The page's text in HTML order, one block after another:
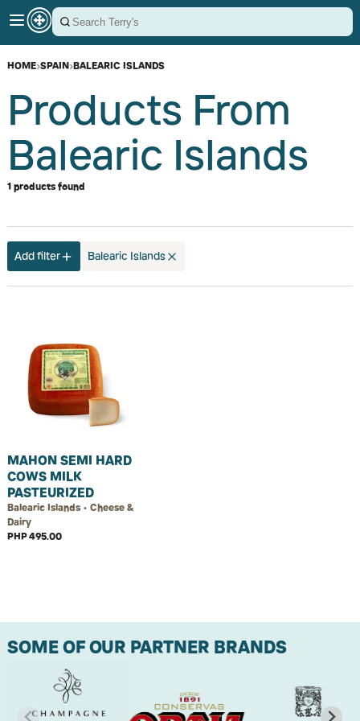
HOME›SPAIN›BALEARIC ISLANDS
Products From
Balearic Islands
1 products found
Add filter Balearic Islands
MAHON SEMI HARD
COWS MILK
PASTEURIZED
Balearic Islands • Cheese &
Dairy
PHP 495.00
SOME OF OUR PARTNER BRANDS